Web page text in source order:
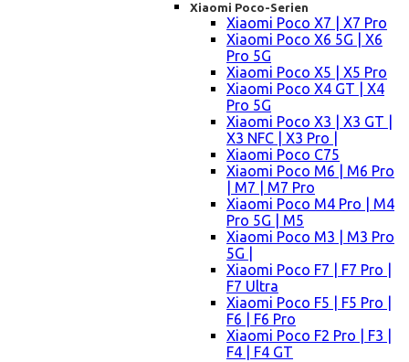
Xiaomi Poco-Serien
Xiaomi Poco X7 | X7 Pro
Xiaomi Poco X6 5G | X6
Pro 5G
Xiaomi Poco X5 | X5 Pro
Xiaomi Poco X4 GT | X4
Pro 5G
Xiaomi Poco X3 | X3 GT |
X3 NFC | X3 Pro |
Xiaomi Poco C75
Xiaomi Poco M6 | M6 Pro
| M7 | M7 Pro
Xiaomi Poco M4 Pro | M4
Pro 5G | M5
Xiaomi Poco M3 | M3 Pro
5G |
Xiaomi Poco F7 | F7 Pro |
F7 Ultra
Xiaomi Poco F5 | F5 Pro |
F6 | F6 Pro
Xiaomi Poco F2 Pro | F3 |
F4 | F4 GT